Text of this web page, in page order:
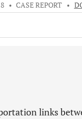
• CASE REPORT •
links